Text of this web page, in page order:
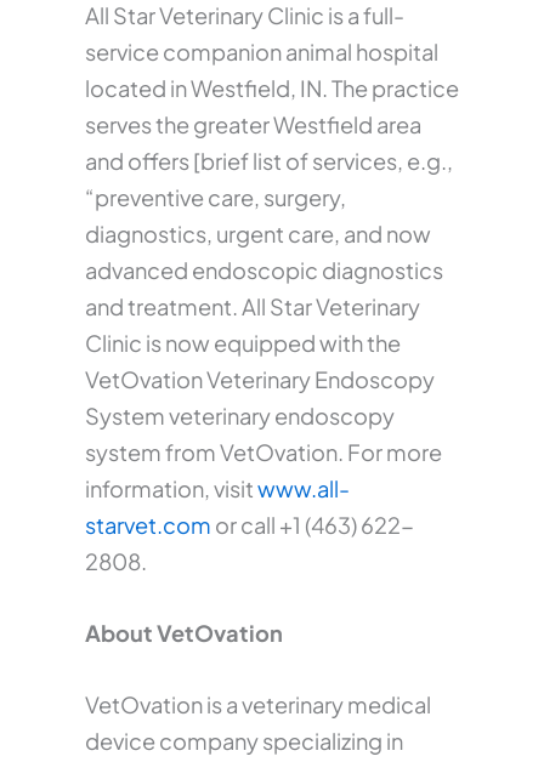
All Star Veterinary Clinic is a full-
service companion animal hospital
located in Westfield, IN. The practice
serves the greater Westfield area
and offers [brief list of services, e.g.,
“preventive care, surgery,
diagnostics, urgent care, and now
advanced endoscopic diagnostics
and treatment. All Star Veterinary
Clinic is now equipped with the
VetOvation Veterinary Endoscopy
System veterinary endoscopy
system from VetOvation. For more
information, visitwww.all-
starvet.com or call +1 (463) 622-
2808.
About VetOvation
VetOvation is a veterinary medical
device company specializing in